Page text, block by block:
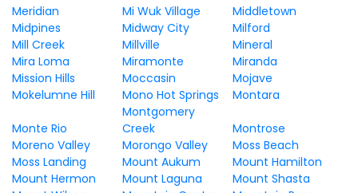
Meridian
Mi Wuk Village
Middletown
Midpines
Midway City
Milford
Mill Creek
Millville
Mineral
Mira Loma
Miramonte
Miranda
Mission Hills
Moccasin
Mojave
Mokelumne Hill
Mono Hot Springs Montara
Monte Rio
Montgomery
Creek
Montrose
Moreno Valley
Morongo Valley
Moss Beach
Moss Landing
Mount Aukum
Mount Hamilton
Mount Hermon
Mount Laguna
Mount Shasta